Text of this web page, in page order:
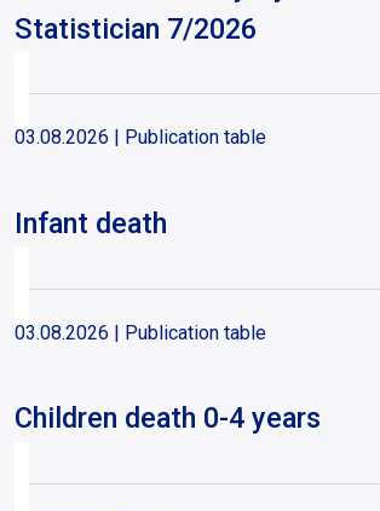
Statistician 7/2026
03.08.2026 | Publication table
Infant death
03.08.2026 | Publication table
Children death 0-4 years